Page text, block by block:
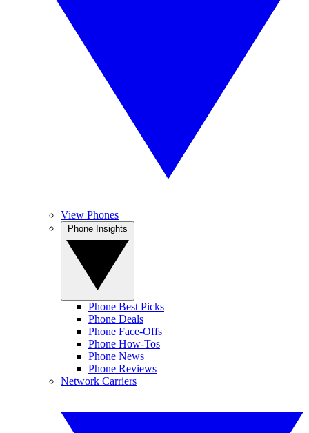
View Phones
Phone Best Picks
Phone Deals
Phone Face-Offs
Phone How-Tos
Phone News
Phone Reviews
Network Carriers